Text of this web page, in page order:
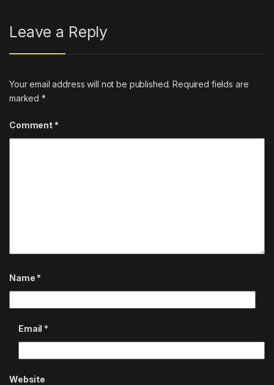
Leave a Reply
Your email address will not be published. Required fields are
marked*
Comment *
Name *
Email *
Website